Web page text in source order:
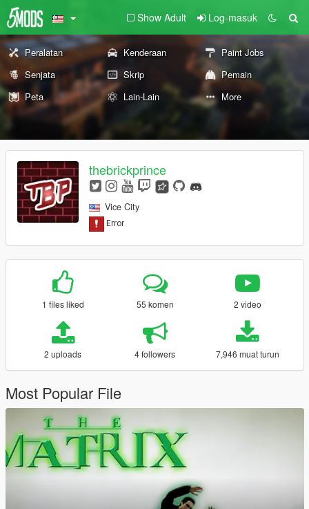
Show Adult Log-masuk
Peralatan Kenderaan
Paint Jobs
Senjata
Skrip
Pemain
Peta
Lain-Lain More
thebrickprince
Vice City
1 files liked 55 komen 2 video
2 uploads 4 followers 7,946 muat turun
Most Popular File